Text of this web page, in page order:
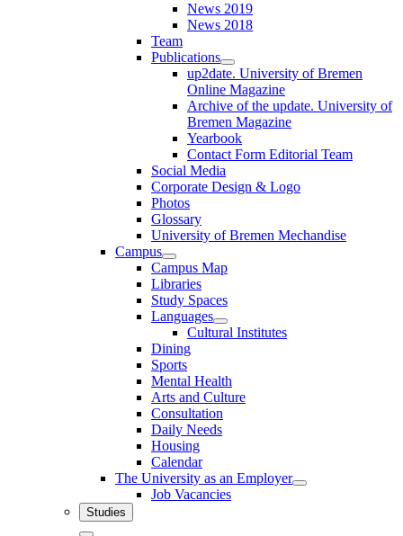
News 2019
News 2018
Team
Publications
up2date. University of Bremen
Online Magazine
Archive of the update. University of
Bremen Magazine
Yearbook
Contact Form Editorial Team
Social Media
Corporate Design & Logo
Photos
Glossary
University of Bremen Mechandise
Campus
Campus Map
Libraries
Study Spaces
Languages
Cultural Institutes
Dining
Sports
Mental Health
Arts and Culture
Consultation
Daily Needs
Housing
Calendar
The University as an Employer
Job Vacancies
Studies